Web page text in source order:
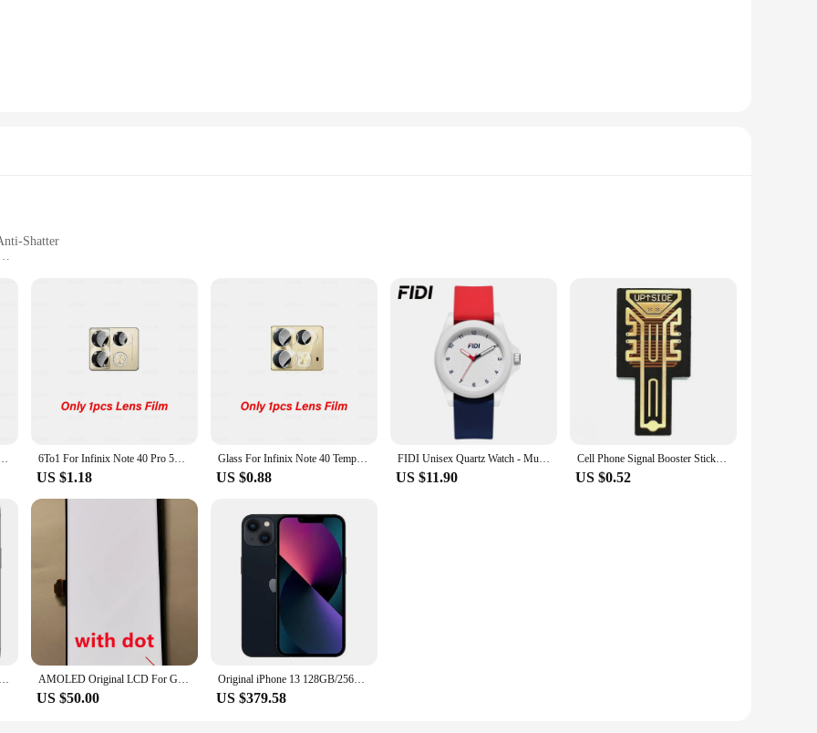
Shatter
unparalleled protection for your smartphone's display. Made from premium tempered glass, these screen protectors boast a 9H
impacts. The ultra-slim design ensures that your device's touch sensitivity is not compromised, allowing for a seamless user experience.
looking pristine, while the anti-shatter feature provides peace of mind in case of an accidental drop.
range of smartphone models, offering a perfect fit for various screen sizes. The sets available ensure that you have the right protection
or as a vendor or supplier. The ease of application and the durability of the protectors make them an ideal choice for both casual users
support, these screen protectors are not only a reliable choice for individual users but also an excellent option for businesses looking to
to protect your own devices or stock up for sale, Infinxs smart Screen Protectors are the smart choice for comprehensive screen
Infinx Zero30 4G InfinixZero30 6.78inch 2023 Camera Lens Screen Protector 6To1 For Infinix Note 40 Pro 5G Curved Tempered Glass Infini Infinx Note40 Pro+ 40Pro Plus Note40Pro 4G HD Lens Screen Protector
US $1.18
Glass For Infinix Note 40 Tempered Glass Camera Lens Film InfinixNote40 Infinx Note40 40Note 4G 2024 6.78inch Screen Protector
US $0.88
FIDI Unisex Quartz Watch - Multicolor Options, Silicone Band, Luminous Dial, Waterproof, Ideal for Students FDW1001
US $11.90
Cell Phone Signal Booster Sticker Outdoor Network Signal receiving Enhancement Antenna Amplifier SP-11Pro for Smart Phones
US $0.52
Apple iPhone 13 Pro 128GB 256GB 512GBGB 1TB ROM 6.1" Super Retina OLED RAM 6GB A15 IOS Face ID NFC Unlocked 5G Smartphone 13pro AMOLED Original LCD For Google Pixel 6 Pro LCD For Google Pixel 6 Pro Display LCD Screen Touch Digitizer Assembly With Spot
US $50.00
Original iPhone 13 128GB/256GB ROM A15 Chip IOS 5G Smartphone Face ID 6.1" OLED Screen Unlocked iphone 13 cellphone
US $379.58